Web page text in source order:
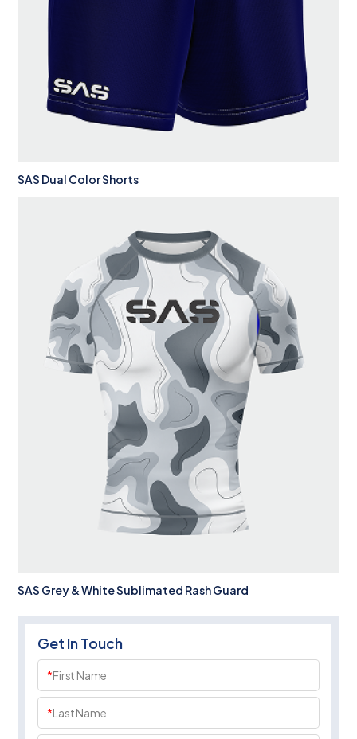
SAS Dual Color Shorts
SAS Grey & White Sublimated Rash Guard
Get In Touch
*First Name
*Last Name